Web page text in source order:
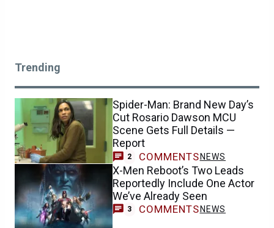
Trending
Spider-Man: Brand New Day’s
Cut Rosario Dawson MCU
Scene Gets Full Details —
Report
2 COMMENTS NEWS
X-Men Reboot’s Two Leads
Reportedly Include One Actor
We’ve Already Seen
3 COMMENTS NEWS